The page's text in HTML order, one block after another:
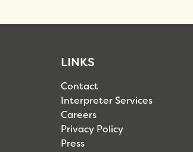
LINKS
Contact
Interpreter Services
Careers
Privacy Policy
Press